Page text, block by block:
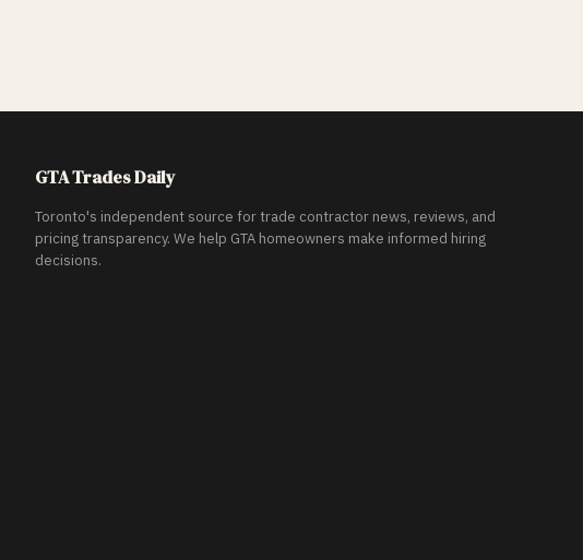
GTA Trades Daily
Toronto's independent source for trade contractor news, reviews, and
pricing transparency. We help GTA homeowners make informed hiring
decisions.